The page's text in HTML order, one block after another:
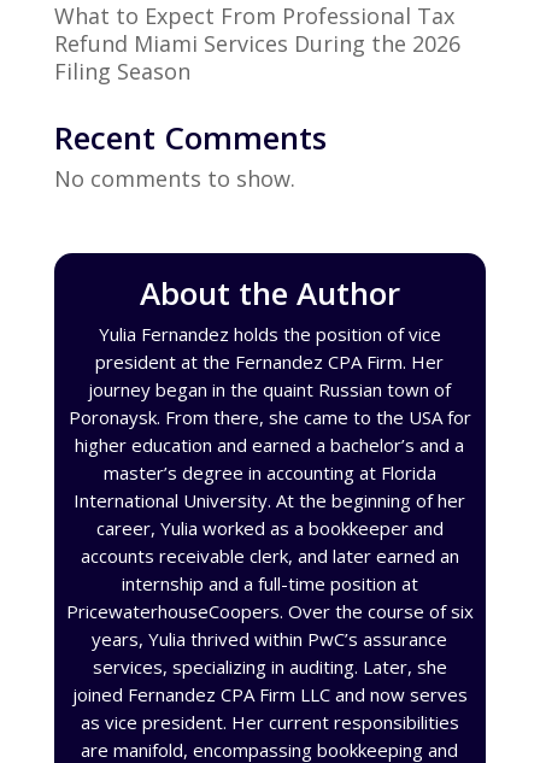
What to Expect From Professional Tax
Refund Miami Services During the 2026
Filing Season
Recent Comments
No comments to show.
About the Author
Yulia Fernandez holds the position of vice
president at the Fernandez CPA Firm. Her
journey began in the quaint Russian town of
Poronaysk. From there, she came to the USA for
higher education and earned a bachelor’s and a
master’s degree in accounting at Florida
International University. At the beginning of her
career, Yulia worked as a bookkeeper and
accounts receivable clerk, and later earned an
internship and a full-time position at
PricewaterhouseCoopers. Over the course of six
years, Yulia thrived within PwC’s assurance
services, specializing in auditing. Later, she
joined Fernandez CPA Firm LLC and now serves
as vice president. Her current responsibilities
are manifold, encompassing bookkeeping and